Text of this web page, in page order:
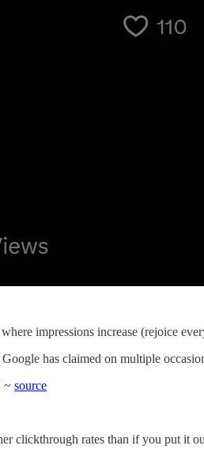
impressions increase (rejoice
has claimed on multiple
~ source
clickthrough rates than if you put it